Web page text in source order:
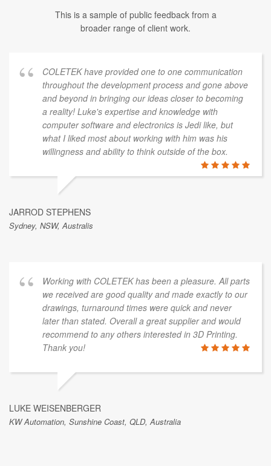
This is a sample of public feedback from a
broader range of client work.
COLETEK have provided one to one communication
throughout the development process and gone above
and beyond in bringing our ideas closer to becoming
a reality! Luke's expertise and knowledge with
computer software and electronics is Jedi like, but
what I liked most about working with him was his
willingness and ability to think outside of the box.
JARROD STEPHENS
Sydney, NSW, Australis
Working with COLETEK has been a pleasure. All parts
we received are good quality and made exactly to our
drawings, turnaround times were quick and never
later than stated. Overall a great supplier and would
recommend to any others interested in 3D Printing.
Thank you!
LUKE WEISENBERGER
KW Automation, Sunshine Coast, QLD, Australia